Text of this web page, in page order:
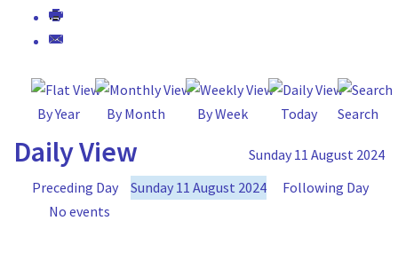
By Year By Month By Week Today Search
Daily View
Sunday 11 August 2024
Preceding Day
Sunday 11 August 2024
Following Day
No events